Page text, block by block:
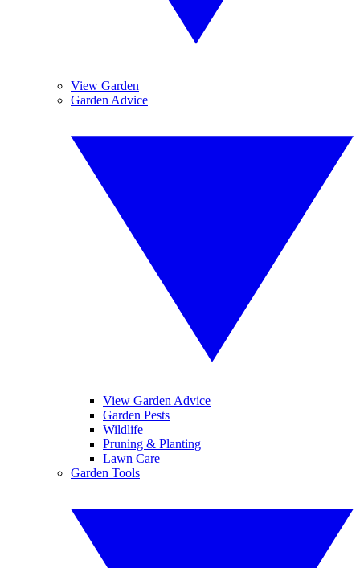
View Garden
Garden Advice
View Garden Advice
Garden Pests
Wildlife
Pruning & Planting
Lawn Care
Garden Tools